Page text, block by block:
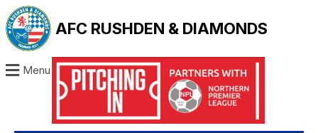
AFC RUSHDEN & DIAMONDS
Menu